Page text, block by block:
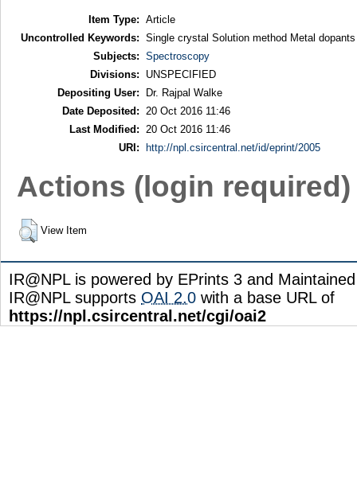
Item Type: Article
Uncontrolled Keywords: Single crystal Solution method Metal
Subjects: Spectroscopy
Divisions:
UNSPECIFIED
Depositing User:
Dr. Rajpal Walke
Date Deposited:
20 Oct 2016 11:46
Last Modified:
20 Oct 2016 11:46
URI:
http://npl.csircentral.net/id/eprint/2005
Actions (login required)
View Item
IR@NPL is powered by EPrints 3 and
IR@NPL supports OAI 2.0 with a base URL of
https://npl.csircentral.net/cgi/oai2